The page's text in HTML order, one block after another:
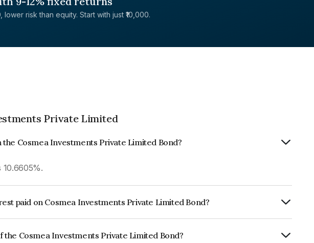
lower risk than equity. Start with just ₹10,000.
Private Limited
Cosmea Investments Private Limited Bond?
paid on Cosmea Investments Private Limited Bond?
the Cosmea Investments Private Limited Bond?